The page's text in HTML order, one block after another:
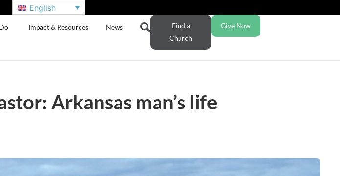
English
Impact & Resources News
Find a
Church
Give Now
Arkansas man’s life